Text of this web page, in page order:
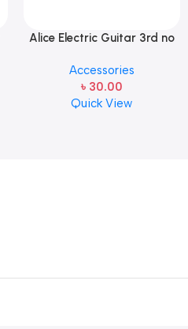
Alice Electric Guitar 3rd no
Accessories
৳ 30.00
Quick View